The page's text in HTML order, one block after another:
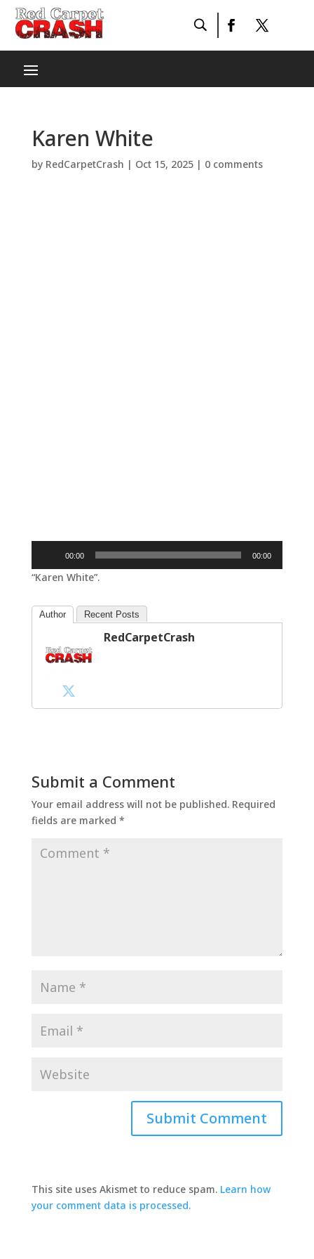
Karen White
by RedCarpetCrash | Oct 15, 2025| 0 comments
00:00 00:00
“Karen White”.
Author Recent Posts
RedCarpetCrash
Submit a Comment
Your email address will not be published. Required
fields are marked *
This site uses Akismet to reduce spam. Learn how
your comment data is processed.